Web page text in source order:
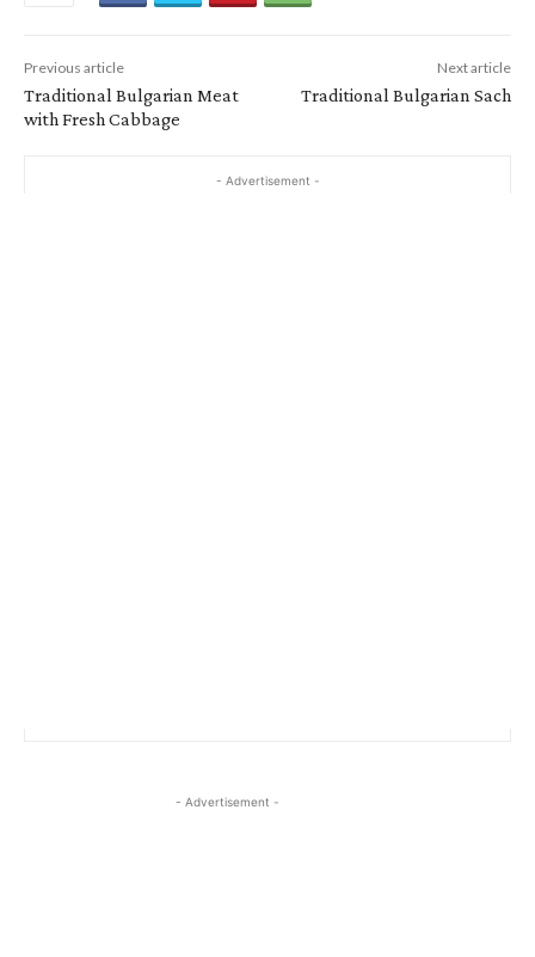
Previous article
Traditional Bulgarian Meat
with Fresh Cabbage
Next article
Traditional Bulgarian Sach
- Advertisement -
- Advertisement -